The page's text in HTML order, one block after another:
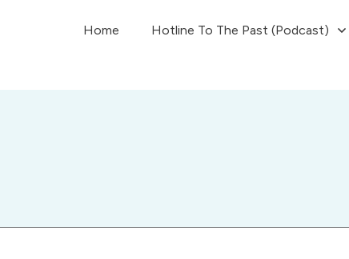
Home Hotline To The Past (Podcast)